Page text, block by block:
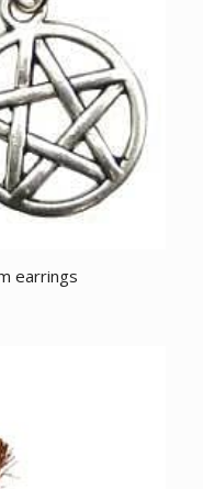
earrings